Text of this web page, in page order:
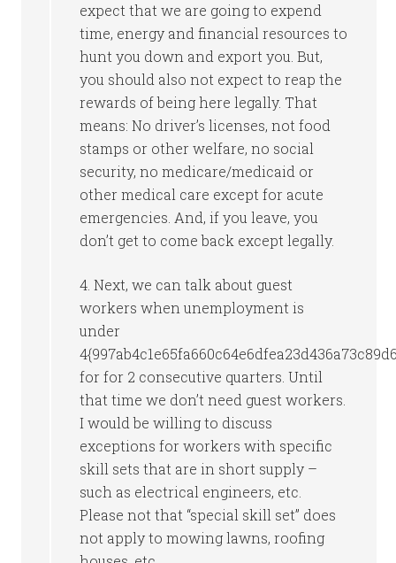
expect that we are going to expend
time, energy and financial resources to
hunt you down and export you. But,
you should also not expect to reap the
rewards of being here legally. That
means: No driver’s licenses, not food
stamps or other welfare, no social
security, no medicare/medicaid or
other medical care except for acute
emergencies. And, if you leave, you
don’t get to come back except legally.
4. Next, we can talk about guest
workers when unemployment is
under
for for 2 consecutive quarters. Until
that time we don’t need guest workers.
I would be willing to discuss
exceptions for workers with specific
skill sets that are in short supply –
such as electrical engineers, etc.
Please not that “special skill set” does
not apply to mowing lawns, roofing